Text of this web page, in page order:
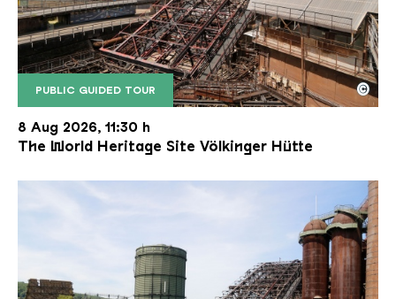
PUBLIC GUIDED TOUR
The inclined ore lift of the Völklinger Hütte with
Copyright: Weltkulturerbe Völklinger Hütte | Karl
©
8 Aug 2026, 11:30 h
The World Heritage Site Völkinger Hütte